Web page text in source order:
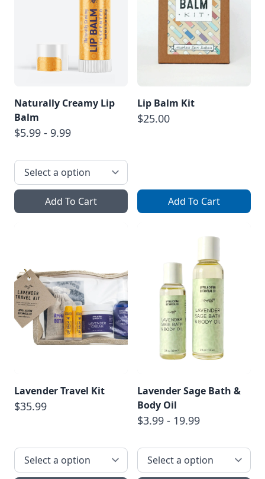
Naturally Creamy Lip
Balm
$5.99 - 9.99
Add To Cart
Lip Balm Kit
$25.00
Add To Cart
Lavender Travel Kit
$35.99
Lavender Sage Bath &
Body Oil
$3.99 - 19.99